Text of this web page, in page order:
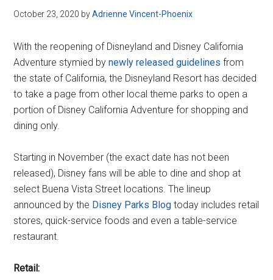
October 23, 2020 byAdrienne Vincent-Phoenix
With the reopening of Disneyland and Disney California
Adventure stymied bynewly released guidelines from
the state of California, the Disneyland Resort has decided
to take a page from other local theme parks to open a
portion of Disney California Adventure for shopping and
dining only.
Starting in November (the exact date has not been
released), Disney fans will be able to dine and shop at
select Buena Vista Street locations. The lineup
announced by the Disney Parks Blog today includes retail
stores, quick-service foods and even a table-service
restaurant.
Retail: